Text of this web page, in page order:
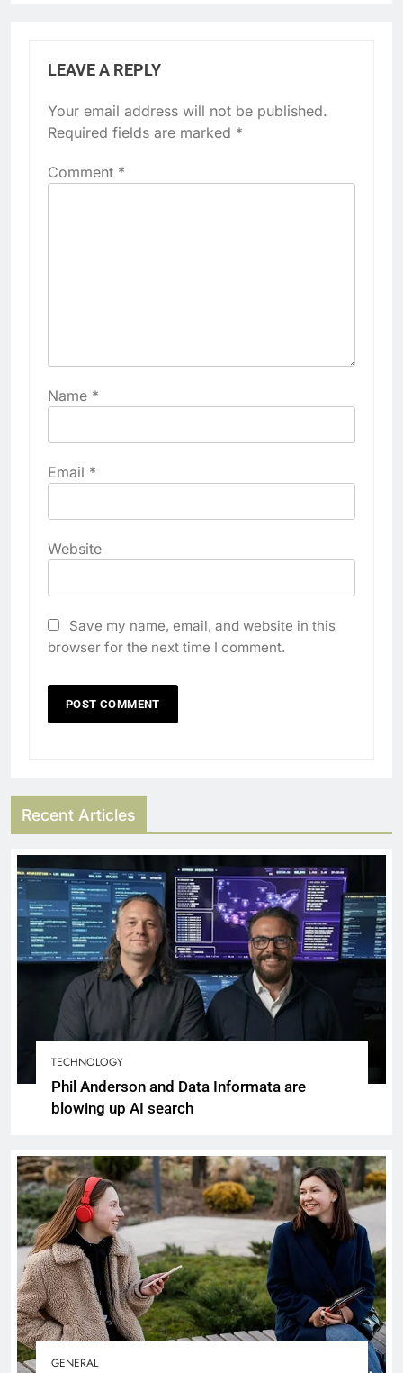
LEAVE A REPLY
Your email address will not be published.
Required fields are marked *
Comment *
Name *
Email *
Website
Save my name, email, and website in this
browser for the next time I comment.
Recent Articles
TECHNOLOGY
Phil Anderson and Data Informata are
blowing up AI search
GENERAL